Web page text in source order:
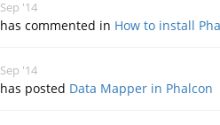
Sep '14
has commented in How to install
Sep '14
has posted Data Mapper in Phalcon